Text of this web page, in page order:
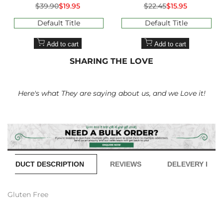
Regular
$39.90Sale
$19.95
Default Title
Add to cart
Regular
$22.45Sale
$15.95
Default Title
Add to cart
SHARING THE LOVE
Here's what They are saying about us, and we Love it!
PRODUCT DESCRIPTION REVIEWS DELEVERY INFO
Gluten Free